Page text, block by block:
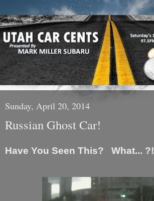
Sunday, April 20, 2014
Russian Ghost Car!
Have You Seen This? What... ?!